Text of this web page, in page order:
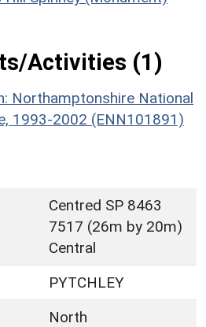
Activities (1)
Northamptonshire National
1993-2002 (ENN101891)
Centred SP 8463
7517 (26m by 20m)
Central
PYTCHLEY
North